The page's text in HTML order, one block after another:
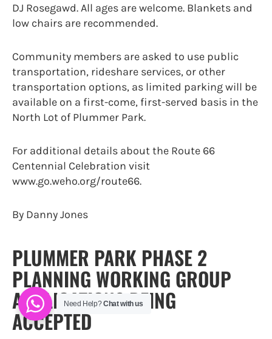
DJ Rosegawd. All ages are welcome. Blankets and
low chairs are recommended.
Community members are asked to use public
transportation, rideshare services, or other
transportation options, as limited parking will be
available on a first-come, first-served basis in the
North Lot of Plummer Park.
For additional details about the Route 66
Centennial Celebration visit
www.go.weho.org/route66.
By Danny Jones
PLUMMER PARK PHASE 2
PLANNING WORKING GROUP
APPLICATIONS BEING
ACCEPTED
Need Help?Chat with us